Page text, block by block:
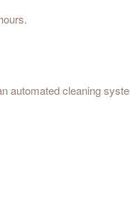
automated cleaning